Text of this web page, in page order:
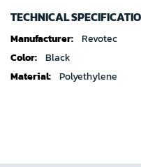
TECHNICAL
Technical
specifications
Revotec
Black
Polyethylene